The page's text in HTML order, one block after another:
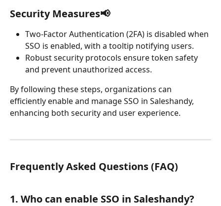
Security Measures📢
Two-Factor Authentication (2FA) is disabled when
SSO is enabled, with a tooltip notifying users.
Robust security protocols ensure token safety
and prevent unauthorized access.
By following these steps, organizations can
efficiently enable and manage SSO in Saleshandy,
enhancing both security and user experience.
Frequently Asked Questions (FAQ)
1. Who can enable SSO in Saleshandy?